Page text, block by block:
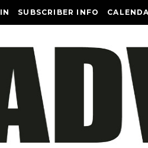
SUBSCRIBER INFO